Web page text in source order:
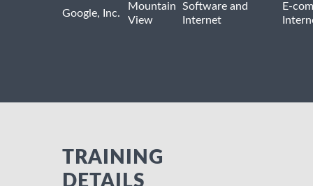
Google, Inc.
Mountain
View
Software and
Internet
E-
TRAINING
DETAILS